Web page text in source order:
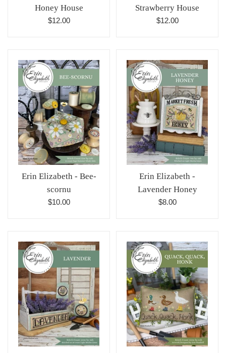
Honey House
Regular
$12.00
Strawberry House
Regular
$12.00
Erin Elizabeth - Bee-
scornu
Regular
$10.00
Erin Elizabeth -
Lavender Honey
Regular
$8.00